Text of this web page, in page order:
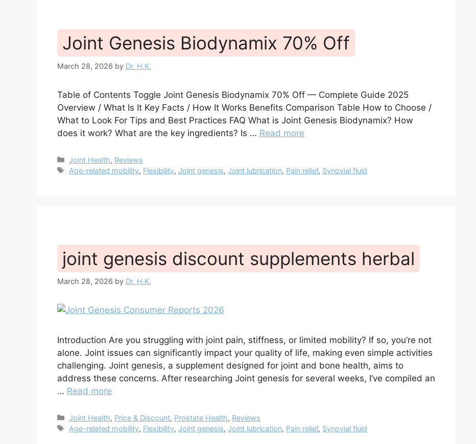
Joint Genesis Biodynamix 70% Off
March 28, 2026 by Dr. H.K.
Table of Contents Toggle Joint Genesis Biodynamix 70% Off — Complete Guide 2025
Overview / What Is It Key Facts / How It Works Benefits Comparison Table How to Choose /
What to Look For Tips and Best Practices FAQ What is Joint Genesis Biodynamix? How
does it work? What are the key ingredients? Is … Read more
Categories
Joint Health, Reviews
Tags
Age-related mobility, Flexibility,Joint genesis,Joint lubrication, Pain relief, Synovial fluid
joint genesis discount supplements herbal
March 28, 2026 by Dr. H.K.
Introduction Are you struggling with joint pain, stiffness, or limited mobility? If so, you’re not
alone. Joint issues can significantly impact your quality of life, making even simple activities
challenging. Joint genesis, a supplement designed for joint and bone health, aims to
address these concerns. After researching Joint genesis for several weeks, I’ve compiled an
… Read more
Categories
Joint Health, Price & Discount, Prostate Health, Reviews
Tags
Age-related mobility, Flexibility,Joint genesis,Joint lubrication, Pain relief, Synovial fluid